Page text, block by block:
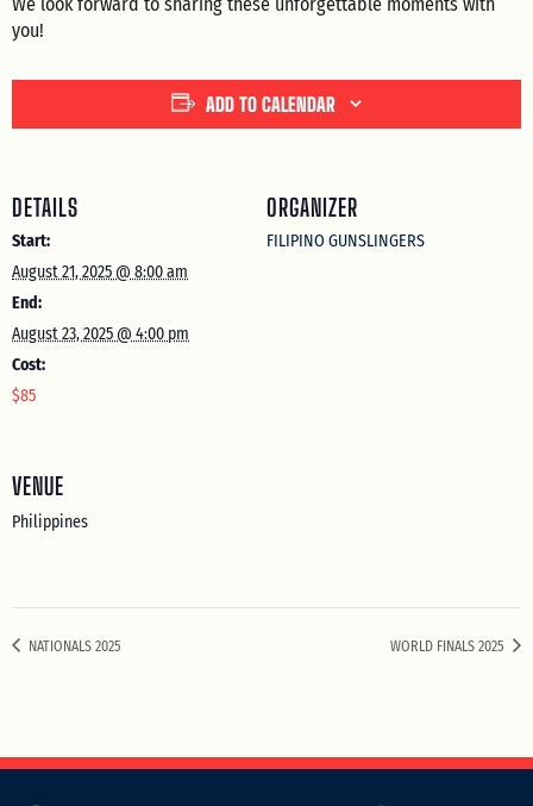
you!
ADD TO CALENDAR
DETAILS
Start:
August 21, 2025 @ 8:00 am
End:
August 23, 2025 @ 4:00 pm
Cost:
$85
VENUE
Philippines
ORGANIZER
FILIPINO GUNSLINGERS
NATIONALS 2025 WORLD FINALS 2025